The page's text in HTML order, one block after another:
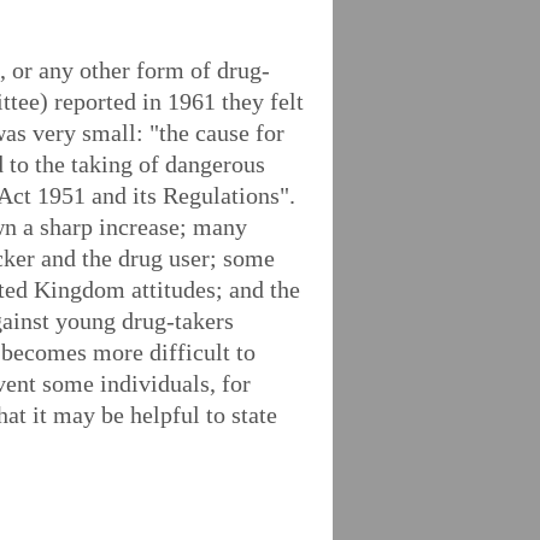
or any other form of drug-
reported in 1961 they felt
very small: "the cause for
the taking of dangerous
1951 and its Regulations".
a sharp increase; many
and the drug user; some
Kingdom attitudes; and the
young drug-takers
more difficult to
some individuals, for
it may be helpful to state